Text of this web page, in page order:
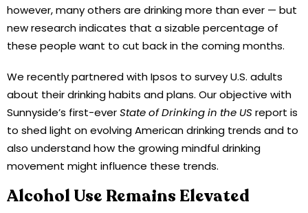
however, many others are drinking more than ever — but
new research indicates that a sizable percentage of
these people want to cut back in the coming months.
We recently partnered with Ipsos to survey U.S. adults
about their drinking habits and plans. Our objective with
Sunnyside’s first-everState of Drinking in the US report is
to shed light on evolving American drinking trends and to
also understand how the growing mindful drinking
movement might influence these trends.
Alcohol Use Remains Elevated